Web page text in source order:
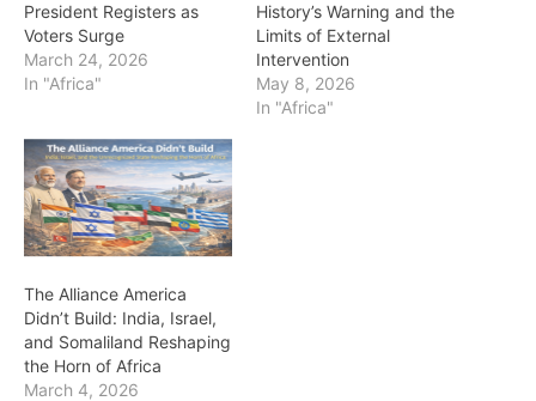
President Registers as
Voters Surge
March 24, 2026
In "Africa"
History’s Warning and the
Limits of External
Intervention
May 8, 2026
In "Africa"
The Alliance America
Didn’t Build: India, Israel,
and Somaliland Reshaping
the Horn of Africa
March 4, 2026